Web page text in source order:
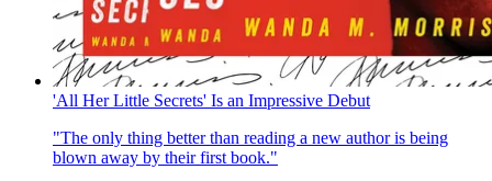
'All Her Little Secrets' Is an Impressive Debut
"The only thing better than reading a new author is being
blown away by their first book."